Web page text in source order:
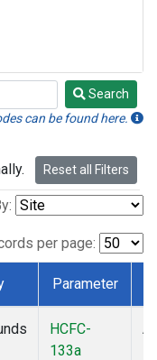
Search
can be found here.
Reset all Filters
per page:
Parameter
HCFC-
133a